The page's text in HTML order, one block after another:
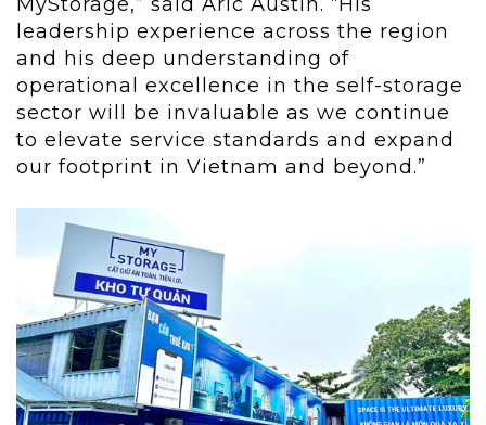
leadership experience across the region
and his deep understanding of
operational excellence in the self-storage
sector will be invaluable as we continue
to elevate service standards and expand
our footprint in Vietnam and beyond.”